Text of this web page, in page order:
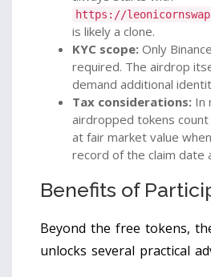
https://
is likely a clone.
KYC scope: Only
required. The airdrop
demand additional
Tax considerations: In
airdropped tokens
at fair market value
record of the claim date
Benefits of
Beyond the free tokens,
unlocks several practical